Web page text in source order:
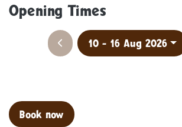
Opening Times
Previous week
10 - 16 Aug 2026
Book now